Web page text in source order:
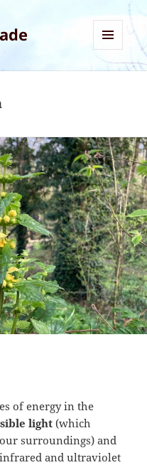
AND
of energy in the
light(which
surroundings) and
infrared and ultraviolet